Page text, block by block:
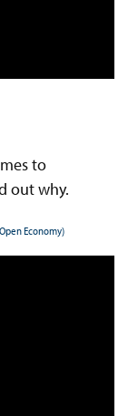
to
out why.
Economy)